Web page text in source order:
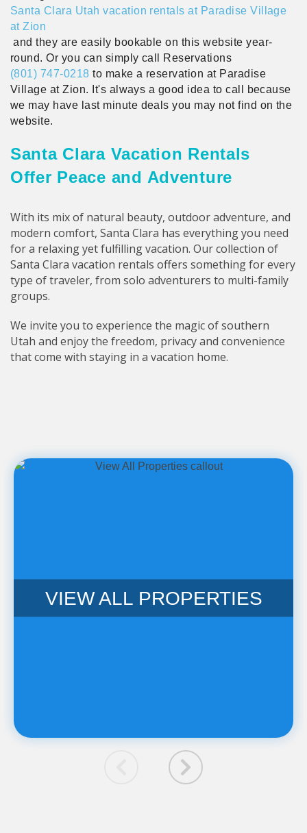
Santa Clara Utah vacation rentals at Paradise Village
at Zion
and they are easily bookable on this website year-
round. Or you can simply call Reservations
(801) 747-0218 to make a reservation at Paradise
Village at Zion. It's always a good idea to call because
we may have last minute deals you may not find on the
website.
Santa Clara Vacation Rentals
Offer Peace and Adventure
With its mix of natural beauty, outdoor adventure, and
modern comfort, Santa Clara has everything you need
for a relaxing yet fulfilling vacation. Our collection of
Santa Clara vacation rentals offers something for every
type of traveler, from solo adventurers to multi-family
groups.
We invite you to experience the magic of southern
Utah and enjoy the freedom, privacy and convenience
that come with staying in a vacation home.
VIEW ALL PROPERTIES